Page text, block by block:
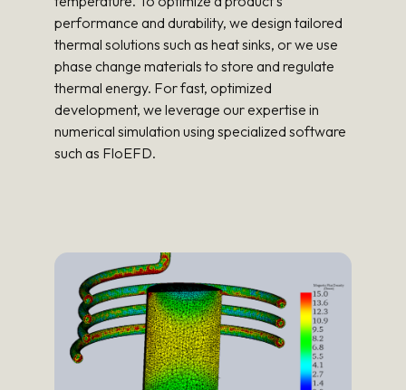
performance and durability, we design tailored
thermal solutions such as heat sinks, or we use
phase change materials to store and regulate
thermal energy. For fast, optimized
development, we leverage our expertise in
numerical simulation using specialized software
such as FloEFD.